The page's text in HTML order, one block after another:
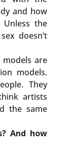
and how
the
doesn’t
are
models.
They
artists
the same
And how